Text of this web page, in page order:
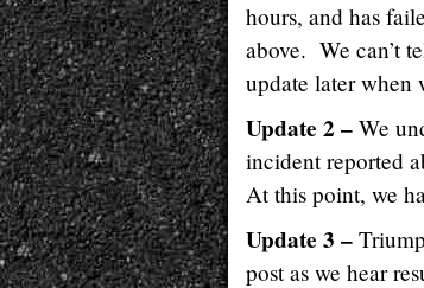
hours, and has
above. We can’t
update later when
Update 2 – We
incident reported
At this point, we
Update 3 –
post as we hear